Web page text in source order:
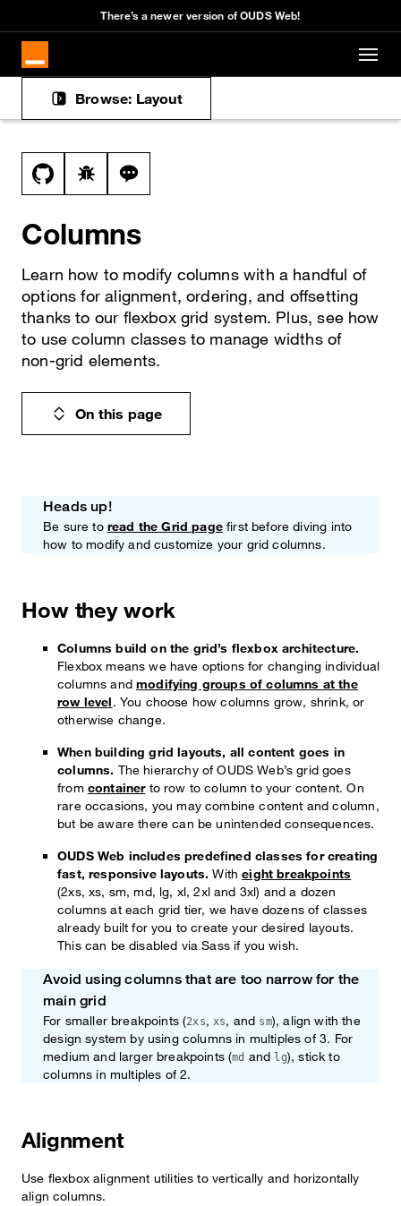
Skip to main content
There’s a newer version of OUDS Web!
Browse: Layout
Docs navigation
View this file on GitHub
Report a bug on the columns page
Ask a question about columns topic
Columns
Learn how to modify columns with a handful of
options for alignment, ordering, and offsetting
thanks to our flexbox grid system. Plus, see how
to use column classes to manage widths of
non-grid elements.
On this page
NoteHeads up!
Be sure to read the Grid pagefirst before diving into
how to modify and customize your grid columns.
How they work
Columns build on the grid’s flexbox architecture.
Flexbox means we have options for changing individual
columns andmodifying groups of columns at the
row level. You choose how columns grow, shrink, or
otherwise change.
When building grid layouts, all content goes in
columns. The hierarchy of OUDS Web’s grid goes
from containerto row to column to your content. On
rare occasions, you may combine content and column,
but be aware there can be unintended consequences.
OUDS Web includes predefined classes for creating
fast, responsive layouts. Witheight breakpoints
(2xs, xs, sm, md, lg, xl, 2xl and 3xl) and a dozen
columns at each grid tier, we have dozens of classes
already built for you to create your desired layouts.
This can be disabled via Sass if you wish.
NoteAvoid using columns that are too narrow for the
main grid
For smaller breakpoints (2xs, xs, and sm), align with the
design system by using columns in multiples of 3. For
medium and larger breakpoints (md and lg), stick to
columns in multiples of 2.
Alignment
Use flexbox alignment utilities to vertically and horizontally
align columns.